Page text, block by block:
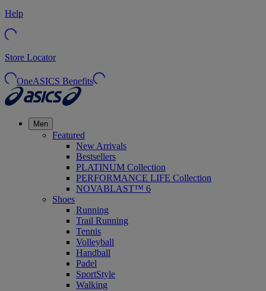
Help
Store Locator
OneASICS Benefits
Men
Featured
New Arrivals
Bestsellers
PLATINUM Collection
PERFORMANCE LIFE Collection
NOVABLAST™ 6
Shoes
Running
Trail Running
Tennis
Volleyball
Handball
Padel
SportStyle
Walking